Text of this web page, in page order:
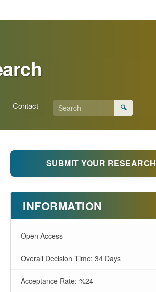
Contact 🔍
SUBMIT YOUR RESEARCH
INFORMATION
Open Access
Overall Decision Time: 34 Days
Acceptance Rate: %24